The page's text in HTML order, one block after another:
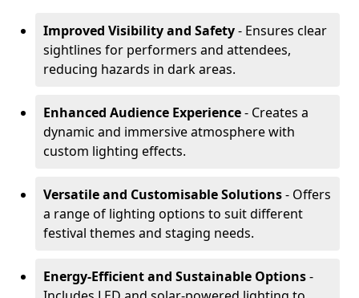
Improved Visibility and Safety- Ensures clear
sightlines for performers and attendees,
reducing hazards in dark areas.
Enhanced Audience Experience- Creates a
dynamic and immersive atmosphere with
custom lighting effects.
Versatile and Customisable Solutions- Offers
a range of lighting options to suit different
festival themes and staging needs.
Energy-Efficient and Sustainable Options-